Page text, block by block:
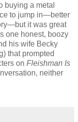
buying a metal
to jump in—better
it was great
one honest, boozy
his wife Becky
that prompted
on Fleishman Is
neither